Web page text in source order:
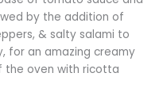
by the addition of
& salty salami to
for an amazing creamy
the oven with ricotta